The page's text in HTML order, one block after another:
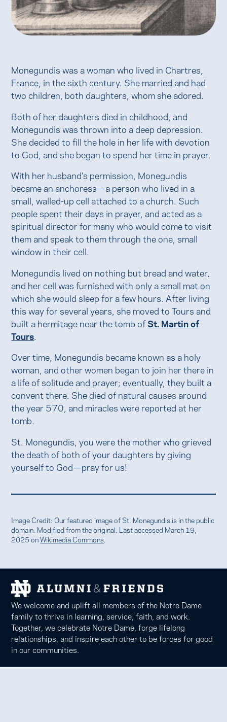
Monegundis was a woman who lived in Chartres,
France, in the sixth century. She married and had
two children, both daughters, whom she adored.
Both of her daughters died in childhood, and
Monegundis was thrown into a deep depression.
She decided to fill the hole in her life with devotion
to God, and she began to spend her time in prayer.
With her husband’s permission, Monegundis
became an anchoress—a person who lived in a
small, walled-up cell attached to a church. Such
people spent their days in prayer, and acted as a
spiritual director for many who would come to visit
them and speak to them through the one, small
window in their cell.
Monegundis lived on nothing but bread and water,
and her cell was furnished with only a small mat on
which she would sleep for a few hours. After living
this way for several years, she moved to Tours and
built a hermitage near the tomb ofSt. Martin of
Tours
Over time, Monegundis became known as a holy
woman, and other women began to join her there in
a life of solitude and prayer; eventually, they built a
convent there. She died of natural causes around
the year 570, and miracles were reported at her
tomb.
St. Monegundis, you were the mother who grieved
the death of both of your daughters by giving
yourself to God—pray for us!
Image Credit: Our featured image of St. Monegundis is in the public
domain. Modified from the original. Last accessed March 19,
2025 onWikimedia Commons
We welcome and uplift all members of the Notre Dame
family to thrive in learning, service, faith, and work.
Together, we celebrate Notre Dame, forge lifelong
relationships, and inspire each other to be forces for good
in our communities.